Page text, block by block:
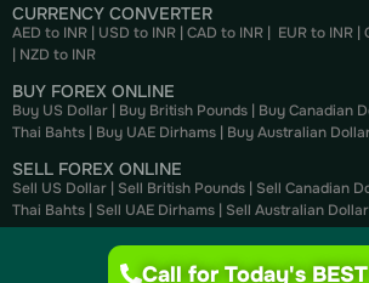
CURRENCY CONVERTER
AED to INR | USD to INR |CAD to INR | EUR to INR |
| NZD to INR
BUY FOREX ONLINE
Buy US Dollar | Buy British Pounds | Buy Canadian
Thai Bahts | Buy UAE Dirhams | Buy Australian
SELL FOREX ONLINE
Sell US Dollar | Sell British Pounds | Sell Canadian
Thai Bahts | Sell UAE Dirhams | Sell Australian Dollar
Call for Today's